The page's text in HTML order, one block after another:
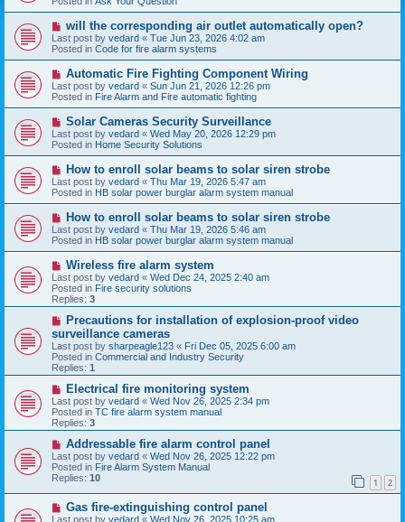
p
s
t
N
e
w
p
s
t
will the corresponding air outlet automatically open?
Last post by vedard « Tue Jun 23, 2026 4:02 am
Posted in Code for fire alarm systems
N
e
w
p
o
s
t
Automatic Fire Fighting Component Wiring
Last post by vedard « Sun Jun 21, 2026 12:26 pm
Posted in Fire Alarm and Fire automatic fighting
N
e
w
p
o
s
t
Solar Cameras Security Surveillance
Last post by vedard « Wed May 20, 2026 12:29 pm
Posted in Home Security Solutions
N
e
w
p
o
s
t
How to enroll solar beams to solar siren strobe
Last post by vedard « Thu Mar 19, 2026 5:47 am
Posted in HB solar power burglar alarm system manual
N
e
w
p
o
s
t
How to enroll solar beams to solar siren strobe
Last post by vedard « Thu Mar 19, 2026 5:46 am
Posted in HB solar power burglar alarm system manual
N
e
w
p
o
s
Wireless fire alarm system
Last post by vedard « Wed Dec 24, 2025 2:40 am
Posted in Fire security solutions
Replies: 3
N
w
p
o
s
Precautions for installation of explosion-proof video
surveillance cameras
Last post by sharpeagle123 « Fri Dec 05, 2025 6:00 am
Posted in Commercial and Industry Security
Replies: 1
N
e
w
p
o
Electrical fire monitoring system
Last post by vedard « Wed Nov 26, 2025 2:34 pm
Posted in TC fire alarm system manual
Replies: 3
N
e
w
p
o
s
Addressable fire alarm control panel
Last post by vedard « Wed Nov 26, 2025 12:22 pm
Posted in Fire Alarm System Manual
Replies: 10 1 2
N
e
Gas fire-extinguishing control panel
Last post by vedard « Wed Nov 26, 2025 10:25 am